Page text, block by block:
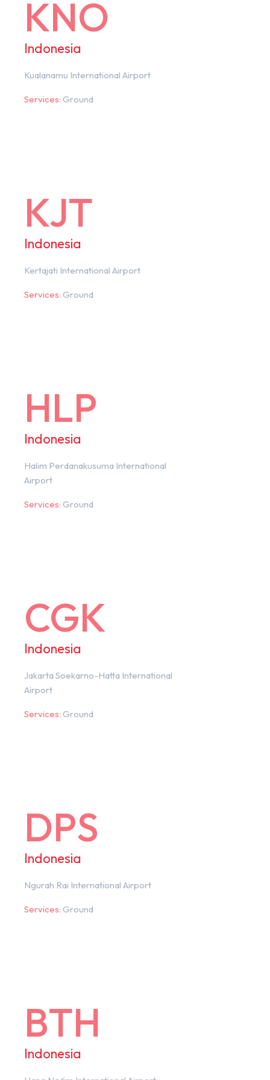
KNO
Indonesia
Kualanamu International Airport
Services: Ground
KJT
Indonesia
Kertajati International Airport
Services: Ground
HLP
Indonesia
Halim Perdanakusuma International
Airport
Services: Ground
CGK
Indonesia
Jakarta Soekarno-Hatta International
Airport
Services: Ground
DPS
Indonesia
Ngurah Rai International Airport
Services: Ground
BTH
Indonesia